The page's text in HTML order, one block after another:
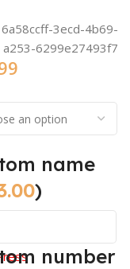
6a58ccff-3ecd-4b69-
a253-6299e27493f7
name
)
number